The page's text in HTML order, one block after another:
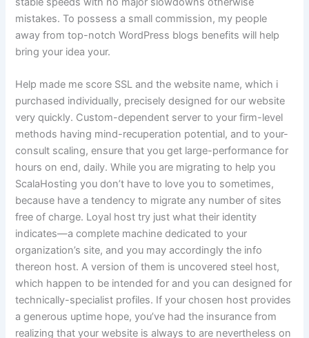
mistakes. To possess a small commission, my people
away from top-notch WordPress blogs benefits will help
bring your idea your.
Help made me score SSL and the website name, which i
purchased individually, precisely designed for our website
very quickly. Custom-dependent server to your firm-level
methods having mind-recuperation potential, and to your-
consult scaling, ensure that you get large-performance for
hours on end, daily. While you are migrating to help you
ScalaHosting you don’t have to love you to sometimes,
because have a tendency to migrate any number of sites
free of charge. Loyal host try just what their identity
indicates—a complete machine dedicated to your
organization’s site, and you may accordingly the info
thereon host. A version of them is uncovered steel host,
which happen to be intended for and you can designed for
technically-specialist profiles. If your chosen host provides
a generous uptime hope, you’ve had the insurance from
realizing that your website is always to are nevertheless on